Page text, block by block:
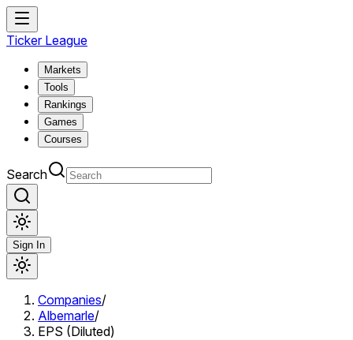
Ticker League
Markets
Tools
Rankings
Games
Courses
Search
Sign In
Companies/
Albemarle/
EPS (Diluted)